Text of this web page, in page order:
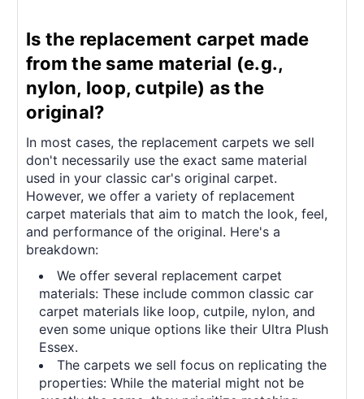
Is the replacement carpet made
from the same material (e.g.,
nylon, loop, cutpile) as the
original?
In most cases, the replacement carpets we sell
don't necessarily use the exact same material
used in your classic car's original carpet.
However, we offer a variety of replacement
carpet materials that aim to match the look, feel,
and performance of the original. Here's a
breakdown:
We offer several replacement carpet
materials: These include common classic car
carpet materials like loop, cutpile, nylon, and
even some unique options like their Ultra Plush
Essex.
The carpets we sell focus on replicating the
properties: While the material might not be